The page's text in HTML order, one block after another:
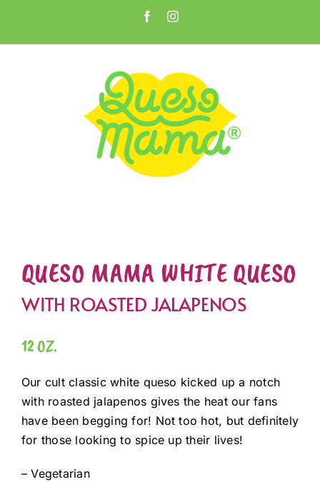
content
FacebookInstagram
QUESO MAMA WHITE QUESO
WITH ROASTED JALAPENOS
12 OZ.
Our cult classic white queso kicked up a notch
with roasted jalapenos gives the heat our fans
have been begging for! Not too hot, but definitely
for those looking to spice up their lives!
– Vegetarian
Open toolbar